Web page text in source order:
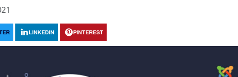
LINKEDIN PINTEREST